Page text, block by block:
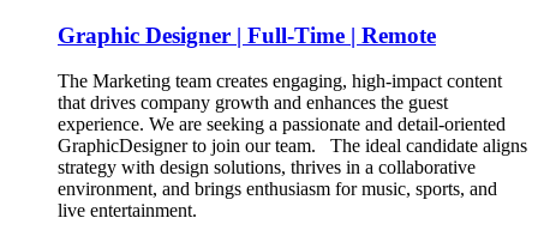
Graphic Designer | Full-Time | Remote
The Marketing team creates engaging, high-impact content
that drives company growth and enhances the guest
experience. We are seeking a passionate and detail-oriented
GraphicDesigner to join our team. The ideal candidate aligns
strategy with design solutions, thrives in a collaborative
environment, and brings enthusiasm for music, sports, and
live entertainment.